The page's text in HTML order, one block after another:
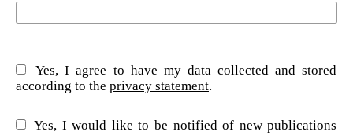
Yes, I agree to have my data collected and stored
according to the privacy statement.
Yes, I would like to be notified of new publications